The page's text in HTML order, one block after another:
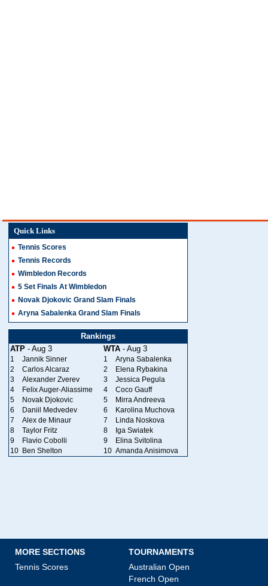
Quick Links
Tennis Scores
Tennis Records
Wimbledon Records
5 Set Finals At Wimbledon
Novak Djokovic Grand Slam Finals
Aryna Sabalenka Grand Slam Finals
Rankings
ATP - Aug 3 WTA - Aug 3
1 Jannik Sinner 1
Aryna Sabalenka
2
Carlos Alcaraz 2
Elena Rybakina
3
Alexander Zverev 3
Jessica Pegula
4
Felix Auger-Aliassime 4
Coco Gauff
5
Novak Djokovic 5
Mirra Andreeva
6
Daniil Medvedev 6
Karolina Muchova
7
Alex de Minaur 7
Linda Noskova
8
Taylor Fritz 8
Iga Swiatek
9
Flavio Cobolli 9
Elina Svitolina
10 Ben Shelton 10 Amanda Anisimova
MORE SECTIONS
Tennis Scores
TOURNAMENTS
Australian Open
French Open